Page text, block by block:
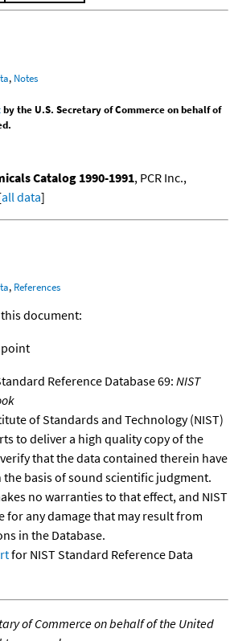
, Notes
by the U.S. Secretary of Commerce on behalf of
Catalog 1990-1991, PCR Inc.,
all data]
, References
document:
Reference Database 69: NIST
of Standards and Technology (NIST)
to deliver a high quality copy of the
that the data contained therein have
the basis of sound scientific judgment.
no warranties to that effect, and NIST
for any damage that may result from
in the Database.
for NIST Standard Reference Data
of Commerce on behalf of the United